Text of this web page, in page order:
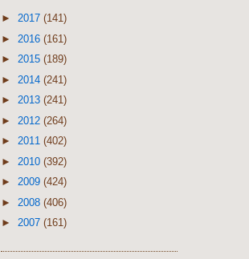
► 2017 (141)
► 2016 (161)
► 2015 (189)
► 2014 (241)
► 2013 (241)
► 2012 (264)
► 2011 (402)
► 2010 (392)
► 2009 (424)
► 2008 (406)
► 2007 (161)